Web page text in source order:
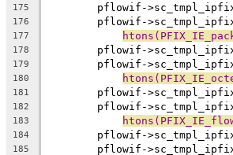
175
pflowif-
176
pflowif-
177
178
pflowif-
179
pflowif-
180
181
pflowif-
182
pflowif-
183
184
pflowif-
185
pflowif-